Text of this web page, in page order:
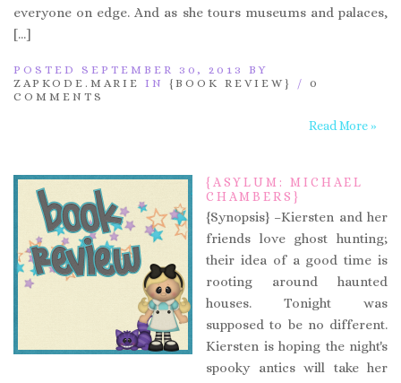
everyone on edge. And as she tours museums and palaces,
[…]
POSTED SEPTEMBER 30, 2013 BY
ZAPKODE.MARIE IN {BOOK REVIEW} / 0
COMMENTS
Read More »
{ASYLUM: MICHAEL
CHAMBERS}
{Synopsis} –Kiersten and her
friends love ghost hunting;
their idea of a good time is
rooting around haunted
houses. Tonight was
supposed to be no different.
Kiersten is hoping the night's
spooky antics will take her